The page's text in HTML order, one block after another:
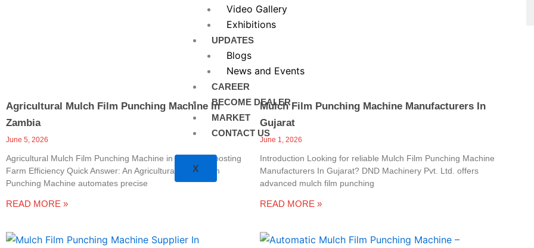
Video Gallery
Exhibitions
UPDATES
Blogs
News and Events
CAREER
BECOME DEALER
MARKET
CONTACT US
X
Agricultural Mulch Film Punching Machine In
Zambia
June 5, 2026
Agricultural Mulch Film Punching Machine in Zambia: Boosting
Farm Efficiency Quick Answer: An Agricultural Mulch Film
Punching Machine automates precise
READ MORE »
Mulch Film Punching Machine Manufacturers In
Gujarat
June 1, 2026
Introduction Looking for reliable Mulch Film Punching Machine
Manufacturers In Gujarat? DND Machinery Pvt. Ltd. offers
advanced mulch film punching
READ MORE »